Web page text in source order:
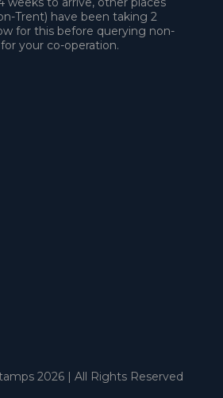
Trent) have been taking 2
for this before querying non-
your co-operation.
2026 | All Rights Reserved